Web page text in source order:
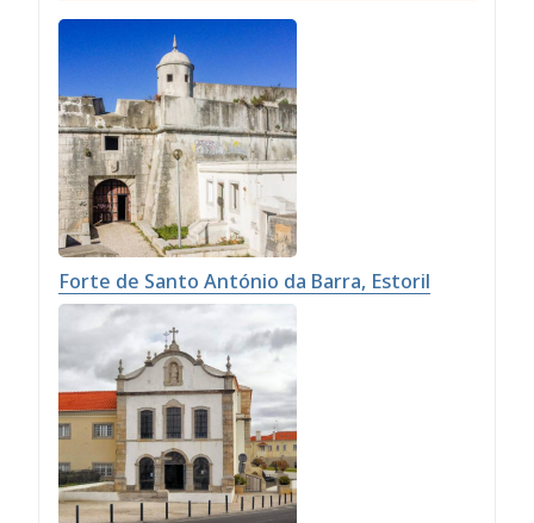
Forte de Santo António da Barra, Estoril